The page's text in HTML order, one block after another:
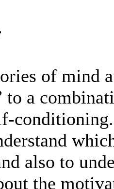
of mind
to a
also to
the